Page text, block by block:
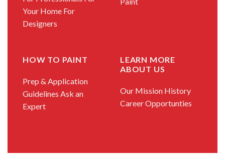
Your Home For
Designers
HOW TO PAINT
Prep & Application
Guidelines Ask an
Expert
LEARN MORE
ABOUT US
Our Mission History
Career Opportunties